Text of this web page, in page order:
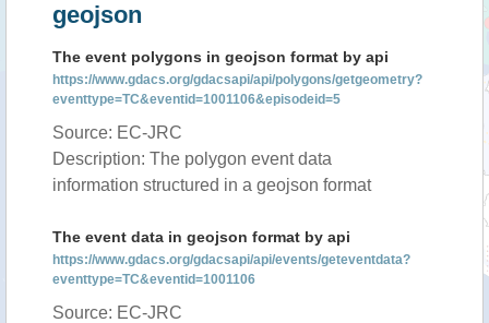
geojson
The event polygons in geojson format by api
https://www.gdacs.org/gdacsapi/api/polygons/getgeometry?
eventtype=TC&eventid=1001106&episodeid=5
Source: EC-JRC
Description: The polygon event data
information structured in a geojson format
The event data in geojson format by api
https://www.gdacs.org/gdacsapi/api/events/geteventdata?
eventtype=TC&eventid=1001106
Source: EC-JRC